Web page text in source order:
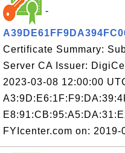
-
Certificate Summary:
Server CA Issuer:
2023-03-08 12:00:00
FYIcenter.com on: 2019-